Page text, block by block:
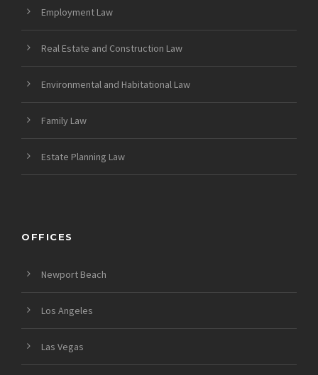
Employment Law
Real Estate and Construction Law
Environmental and Habitational Law
Family Law
Estate Planning Law
OFFICES
Newport Beach
Los Angeles
Las Vegas